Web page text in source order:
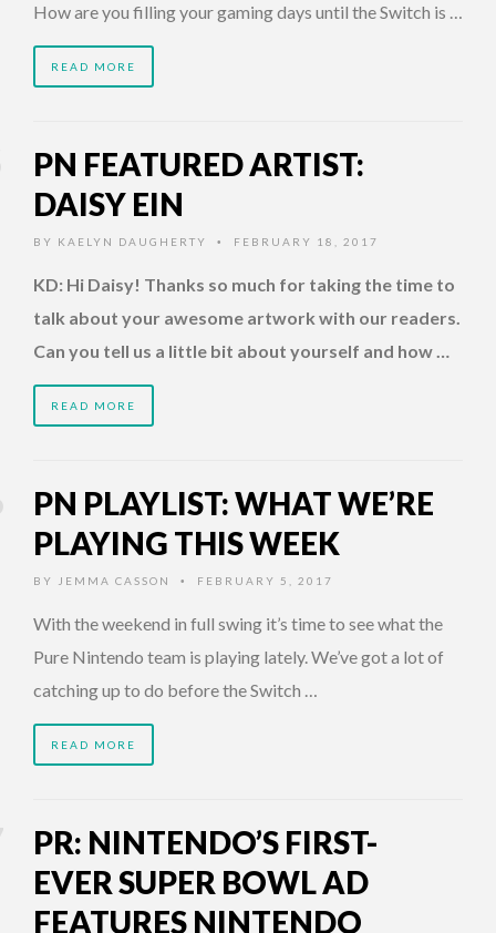
How are you filling your gaming days until the Switch is …
READ MORE
PN FEATURED ARTIST:
DAISY EIN
BY KAELYN DAUGHERTY • FEBRUARY 18, 2017
KD: Hi Daisy! Thanks so much for taking the time to
talk about your awesome artwork with our readers.
Can you tell us a little bit about yourself and how …
READ MORE
PN PLAYLIST: WHAT WE’RE
PLAYING THIS WEEK
BY JEMMA CASSON • FEBRUARY 5, 2017
With the weekend in full swing it’s time to see what the
Pure Nintendo team is playing lately. We’ve got a lot of
catching up to do before the Switch …
READ MORE
PR: NINTENDO’S FIRST-
EVER SUPER BOWL AD
FEATURES NINTENDO